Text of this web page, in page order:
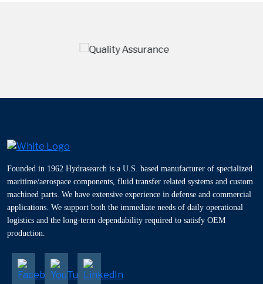
Founded in 1962 Hydrasearch is a U.S. based manufacturer of specialized
maritime/aerospace components, fluid transfer related systems and custom
machined parts. We have extensive experience in defense and commercial
applications. We support both the immediate needs of daily operational
logistics and the long-term dependability required to satisfy OEM
production.